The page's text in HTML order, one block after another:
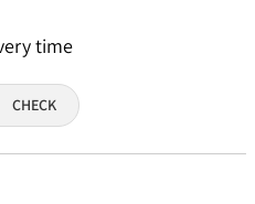
time
CHECK